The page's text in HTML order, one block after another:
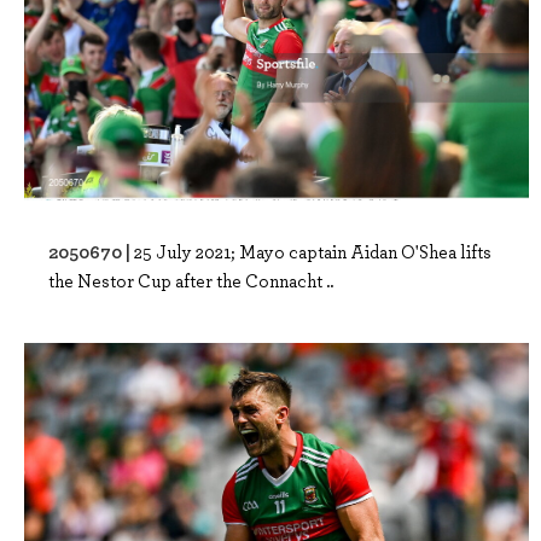
2050670 | 25 July 2021; Mayo captain Aidan O'Shea lifts
the Nestor Cup after the Connacht ..